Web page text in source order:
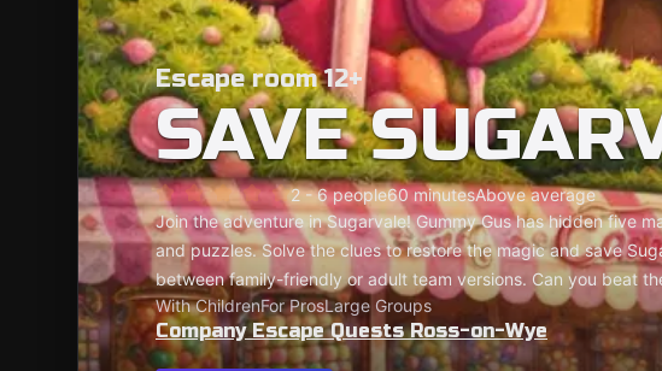
Escape room 12+
SAVE
2 - 6 people60 minutesAbove average
Join the adventure in Sugarvale! Gummy Gus has hidden five
and puzzles. Solve the clues to restore the magic and save
between family-friendly or adult team versions. Can you beat
With ChildrenFor ProsLarge Groups
Company Escape Quests Ross-on-Wye